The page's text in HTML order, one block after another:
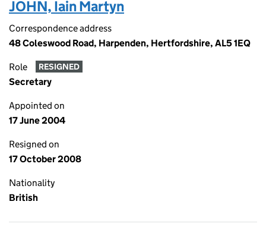
JOHN, Iain Martyn
Correspondence address
48 Coleswood Road, Harpenden, Hertfordshire, AL5 1EQ
Role RESIGNED
Secretary
Appointed on
17 June 2004
Resigned on
17 October 2008
Nationality
British